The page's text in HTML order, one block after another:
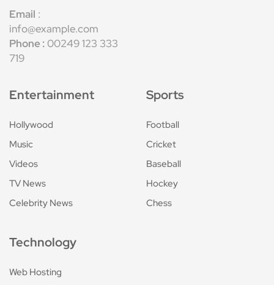
Email :
info@example.com
Phone : 00249 123 333
719
Entertainment
Hollywood
Music
Videos
TV News
Celebrity News
Sports
Football
Cricket
Baseball
Hockey
Chess
Technology
Web Hosting